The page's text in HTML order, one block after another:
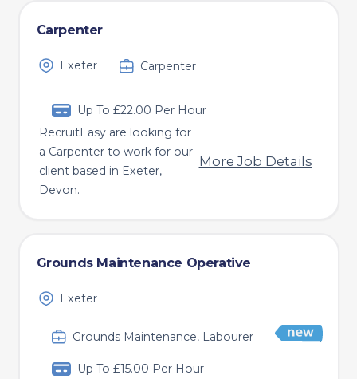
Carpenter
Exeter Carpenter
Up To £22.00 Per Hour
RecruitEasy are looking for
a Carpenter to work for our
client based in Exeter,
Devon.
More Job Details
Grounds Maintenance Operative
Exeter
Grounds Maintenance, Labourer
Up To £15.00 Per Hour